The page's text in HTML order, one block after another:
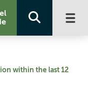
within the last 12